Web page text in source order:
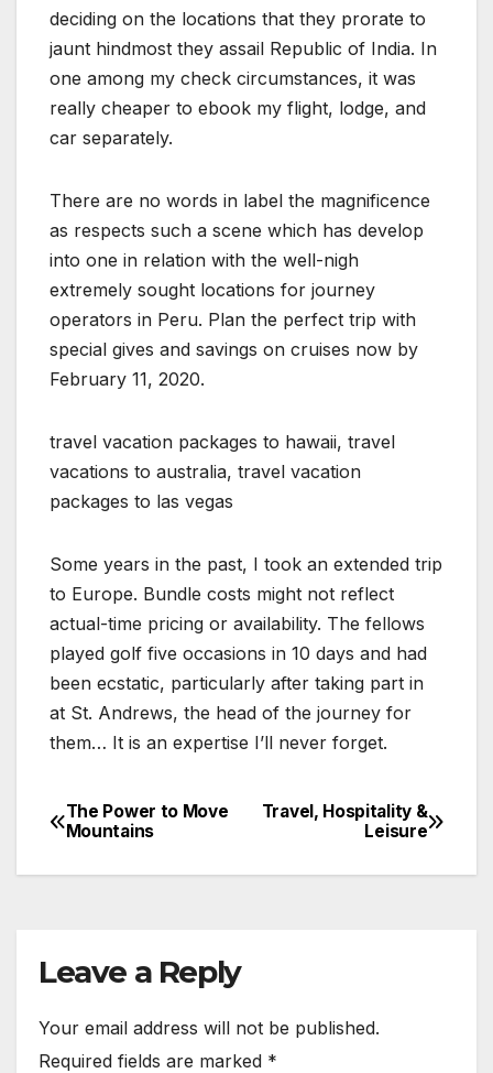
deciding on the locations that they prorate to
jaunt hindmost they assail Republic of India. In
one among my check circumstances, it was
really cheaper to ebook my flight, lodge, and
car separately.
There are no words in label the magnificence
as respects such a scene which has develop
into one in relation with the well-nigh
extremely sought locations for journey
operators in Peru. Plan the perfect trip with
special gives and savings on cruises now by
February 11, 2020.
travel vacation packages to hawaii, travel
vacations to australia, travel vacation
packages to las vegas
Some years in the past, I took an extended trip
to Europe. Bundle costs might not reflect
actual-time pricing or availability. The fellows
played golf five occasions in 10 days and had
been ecstatic, particularly after taking part in
at St. Andrews, the head of the journey for
them… It is an expertise I’ll never forget.
Post
navigation
Travel, Hospitality &
Leisure
The Power to Move
Mountains
Leave a Reply
Your email address will not be published.
Required fields are marked *